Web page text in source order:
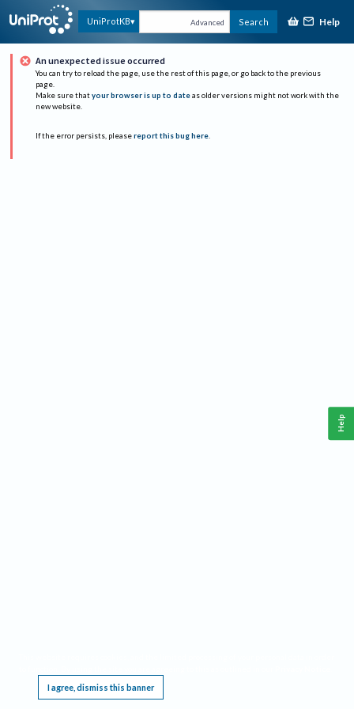
UniProtKB Advanced Search Help
An unexpected issue occurred
You can try to reload the page, use the rest of this page, or go back to the previous
page.
Make sure that your browser is up to date as older versions might not work with the
new website.
If the error persists, please report this bug here.
I agree, dismiss this banner
Help